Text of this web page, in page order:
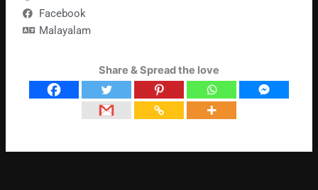
Facebook
Malayalam
Share & Spread the love